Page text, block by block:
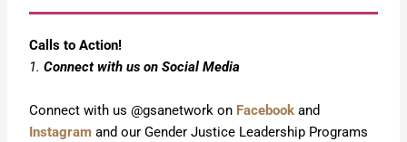
Calls to Action!
1.Connect with us on Social Media
Connect with us @gsanetwork on Facebook and
Instagram and our Gender Justice Leadership Programs